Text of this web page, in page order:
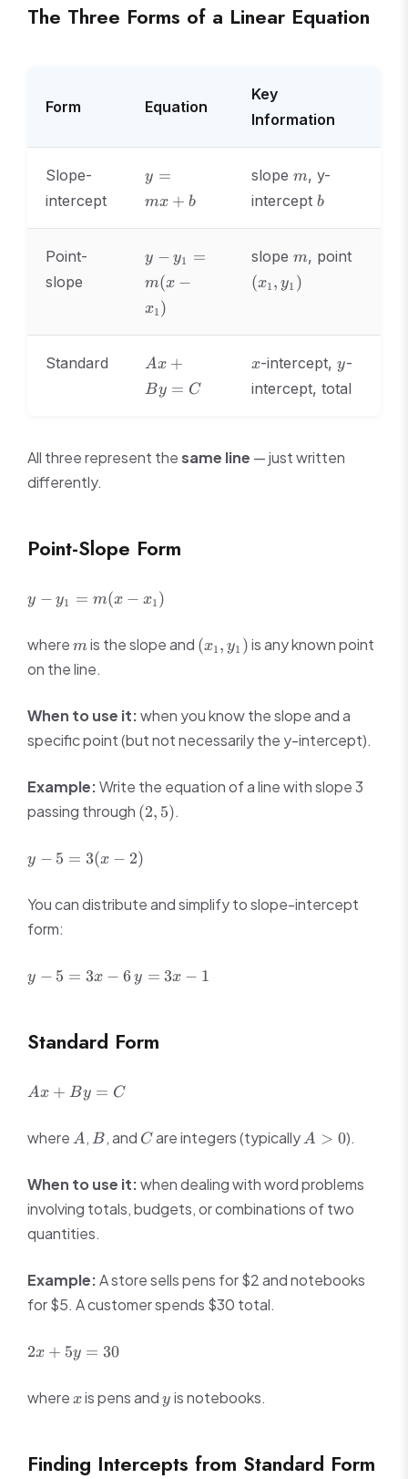
The Three Forms of a Linear Equation
Form Equation
Key
Information
Slope-
intercept
y
mx
+
y =
mx + b
slope m
m, y-
intercept b
b
Point-
slope
y -
y_1
=
m(x
y − y1 =
m(x −
x1 )
slope m
m, point
(x1 , y1 )
Standard
Ax
+
By
Ax +
By = C
x
x-intercept, y
y-
intercept, total
All three represent thesame line — just written
differently.
Point-Slope Form
y -
m(x
-
y − y1 = m(x − x1 )
wherem
mis the slope and (x_1,
y_1)
(x1 , y1 )is any known point
on the line.
When to use it:when you know the slope and a
specific point (but not necessarily the y-intercept).
Example:Write the equation of a line with slope 3
passing through (2,
5)
(2, 5).
y -
3(x
-
y − 5 = 3(x − 2)
You can distribute and simplify to slope-intercept
form:
y
3x
6
y − 5 = 3x − 6y
1
y = 3x − 1
Standard Form
Ax
=
Ax + By = C
where A
A, B
B, and C
C are integers (typically A
A > 0).
When to use it:when dealing with word problems
involving totals, budgets, or combinations of two
quantities.
Example:A store sells pens for $2 and notebooks
for $5. A customer spends $30 total.
2x
=
2x + 5y = 30
where x
xis pens andy
y is notebooks.
Finding Intercepts from Standard Form